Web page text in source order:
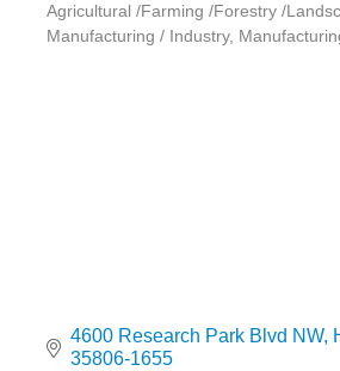
Categories
Agricultural /Farming /Forestry /
Manufacturing / Industry
4600 Research Park Blvd NW
35806-1655